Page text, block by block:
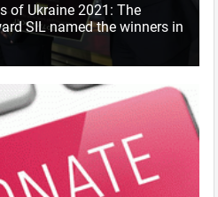
of Ukraine 2021: The
SIL named the winners in